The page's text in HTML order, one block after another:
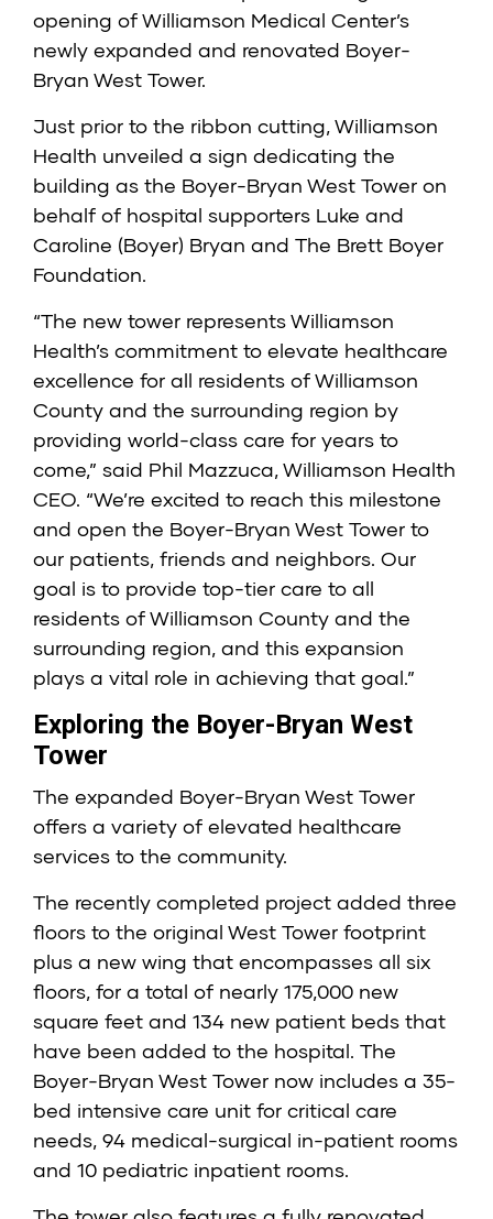
opening of Williamson Medical Center’s
newly expanded and renovated Boyer-
Bryan West Tower.
Just prior to the ribbon cutting, Williamson
Health unveiled a sign dedicating the
building as the Boyer-Bryan West Tower on
behalf of hospital supporters Luke and
Caroline (Boyer) Bryan and The Brett Boyer
Foundation.
“The new tower represents Williamson
Health’s commitment to elevate healthcare
excellence for all residents of Williamson
County and the surrounding region by
providing world-class care for years to
come,” said Phil Mazzuca, Williamson Health
CEO. “We’re excited to reach this milestone
and open the Boyer-Bryan West Tower to
our patients, friends and neighbors. Our
goal is to provide top-tier care to all
residents of Williamson County and the
surrounding region, and this expansion
plays a vital role in achieving that goal.”
Exploring the Boyer-Bryan West
Tower
The expanded Boyer-Bryan West Tower
offers a variety of elevated healthcare
services to the community.
The recently completed project added three
floors to the original West Tower footprint
plus a new wing that encompasses all six
floors, for a total of nearly 175,000 new
square feet and 134 new patient beds that
have been added to the hospital. The
Boyer-Bryan West Tower now includes a 35-
bed intensive care unit for critical care
needs, 94 medical-surgical in-patient rooms
and 10 pediatric inpatient rooms.